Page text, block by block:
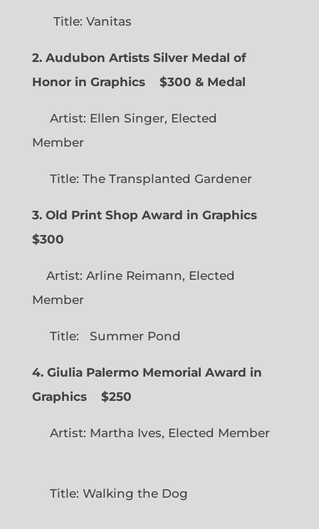
Title: Vanitas
2. Audubon Artists Silver Medal of
Honor in Graphics
$300 & Medal
Artist: Ellen Singer, Elected
Member
Title: The Transplanted Gardener
3. Old Print Shop Award in Graphics
$300
Artist: Arline Reimann, Elected
Member
Title: Summer Pond
4. Giulia Palermo Memorial Award in
Graphics
$250
Artist: Martha Ives, Elected Member
Title: Walking the Dog